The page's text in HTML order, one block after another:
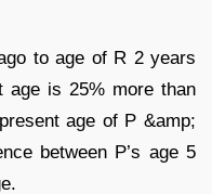
to age of R 2 years
age is 25% more than
age of P &amp;
between P’s age 5